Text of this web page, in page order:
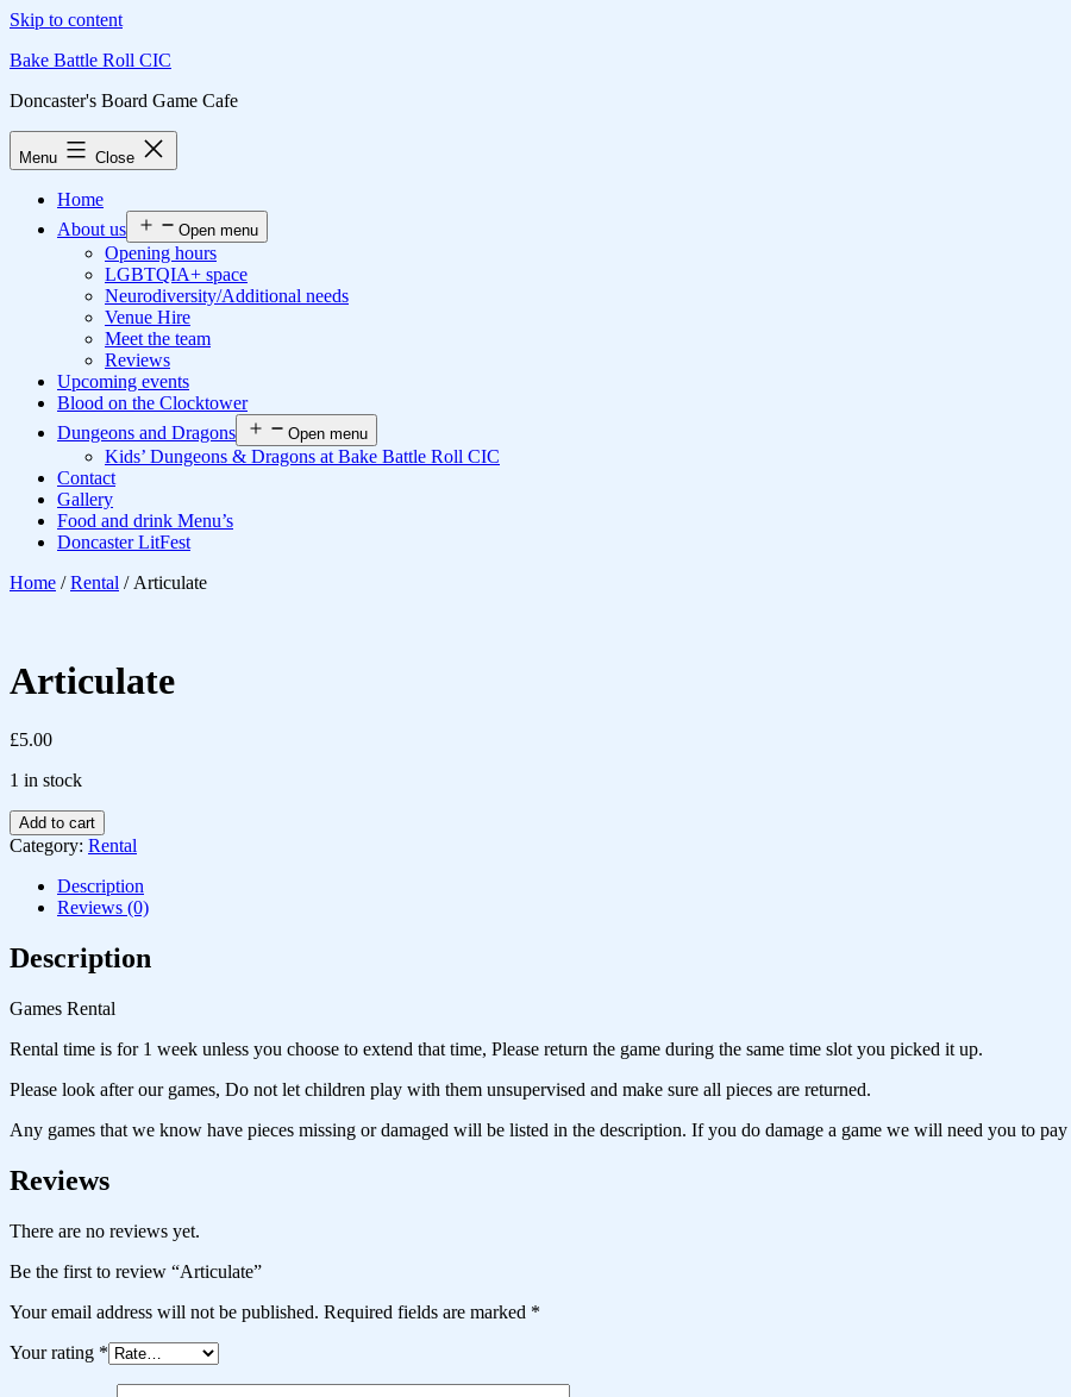
Skip to content
Bake Battle Roll CIC
Doncaster's Board Game Cafe
Menu Close
Home
About us
Open menu
Opening hours
LGBTQIA+ space
Neurodiversity/Additional needs
Venue Hire
Meet the team
Reviews
Upcoming events
Blood on the Clocktower
Dungeons and Dragons
Open menu
Kids’ Dungeons & Dragons at Bake Battle Roll CIC
Contact
Gallery
Food and drink Menu’s
Doncaster LitFest
Home /Rental / Articulate
Articulate
£5.00
1 in stock
Add to cart
Category: Rental
Description
Reviews (0)
Description
Games Rental
Rental time is for 1 week unless you choose to extend that time, Please return the game during the same time slot you picked it up.
Please look after our games, Do not let children play with them unsupervised and make sure all pieces are returned.
Any games that we know have pieces missing or damaged will be listed in the description. If you do damage a game we will need you to pay
Reviews
There are no reviews yet.
Be the first to review “Articulate”
Your email address will not be published. Required fields are marked *
Your rating *